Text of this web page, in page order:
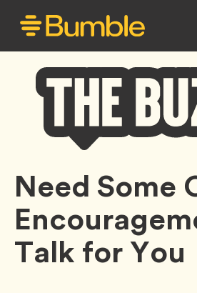
Bumble
Buzz
Need Some
Talk for You